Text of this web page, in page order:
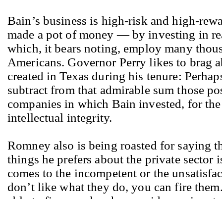
Bain’s business is high-risk and high-
made a pot of money — by investing in
which, it bears noting, employ many
Americans. Governor Perry likes to brag
created in Texas during his tenure:
subtract from that admirable sum those
companies in which Bain invested, for
intellectual integrity.
Romney also is being roasted for saying
things he prefers about the private sector
comes to the incompetent or the
don’t like what they do, you can fire